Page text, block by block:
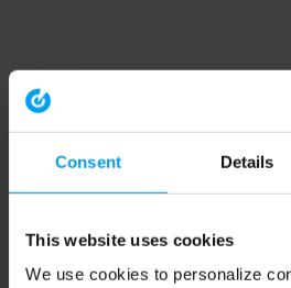
Consent Details
This website uses cookies
We use cookies to personalize